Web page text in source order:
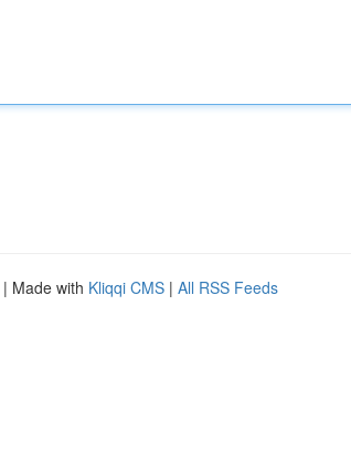
| Made with Kliqqi CMS | All RSS Feeds